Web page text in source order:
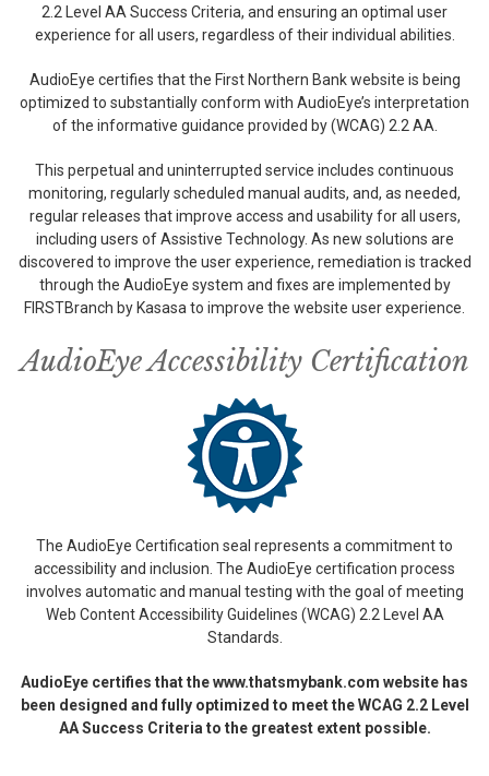
2.2 Level AA Success Criteria, and ensuring an optimal user
experience for all users, regardless of their individual abilities.
AudioEye certifies that the First Northern Bank website is being
optimized to substantially conform with AudioEye’s interpretation
of the informative guidance provided by (WCAG) 2.2 AA.
This perpetual and uninterrupted service includes continuous
monitoring, regularly scheduled manual audits, and, as needed,
regular releases that improve access and usability for all users,
including users of Assistive Technology. As new solutions are
discovered to improve the user experience, remediation is tracked
through the AudioEye system and fixes are implemented by
FIRSTBranch by Kasasa to improve the website user experience.
AudioEye Accessibility Certification
The AudioEye Certification seal represents a commitment to
accessibility and inclusion. The AudioEye certification process
involves automatic and manual testing with the goal of meeting
Web Content Accessibility Guidelines (WCAG) 2.2 Level AA
Standards.
AudioEye certifies that the www.thatsmybank.com website has
been designed and fully optimized to meet the WCAG 2.2 Level
AA Success Criteria to the greatest extent possible.